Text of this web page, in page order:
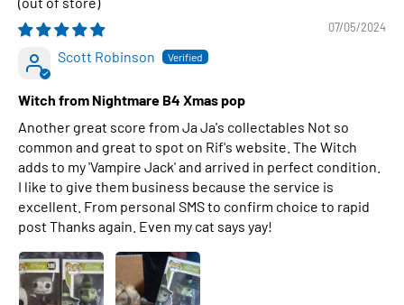
07/05/2024
Scott Robinson
Witch from Nightmare B4 Xmas pop
Another great score from Ja Ja's collectables Not so
common and great to spot on Rif's website. The Witch
adds to my 'Vampire Jack' and arrived in perfect condition.
I like to give them business because the service is
excellent. From personal SMS to confirm choice to rapid
post Thanks again. Even my cat says yay!